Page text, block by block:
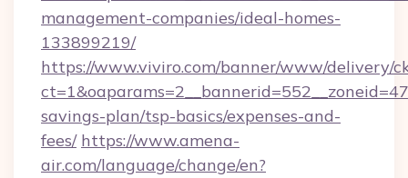
management-companies/ideal-homes-
133899219/
https://www.viviro.com/banner/www/delivery/
savings-plan/tsp-basics/expenses-and-
fees/ https://www.amena-
air.com/language/change/en?